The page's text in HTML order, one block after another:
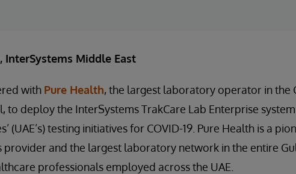
InterSystems Middle East
with Pure Health, the largest laboratory operator in the
to deploy the InterSystems TrakCare Lab Enterprise
(UAE’s) testing initiatives for COVID-19. Pure Health is a
provider and the largest laboratory network in the entire
professionals employed across the UAE.